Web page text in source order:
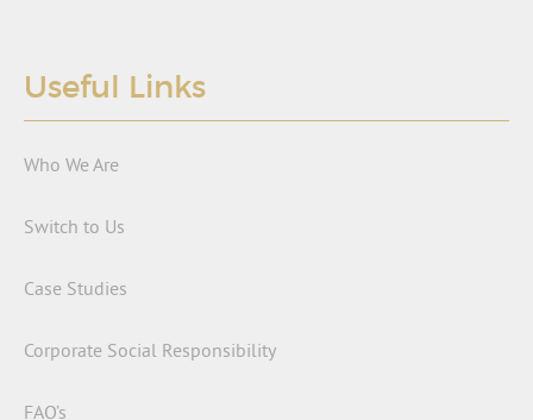
Useful Links
Who We Are
Switch to Us
Case Studies
Corporate Social Responsibility
FAQ’s